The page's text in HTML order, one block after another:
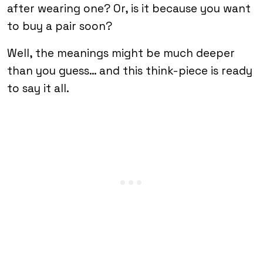
after wearing one? Or, is it because you want
to buy a pair soon?
Well, the meanings might be much deeper
than you guess… and this think-piece is ready
to say it all.